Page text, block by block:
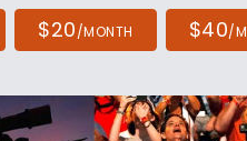
$20/MONTH $40/